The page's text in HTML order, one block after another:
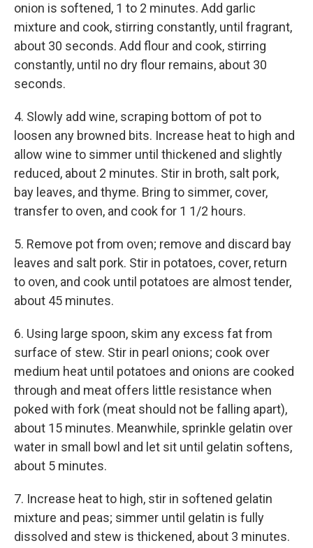
onion is softened, 1 to 2 minutes. Add garlic
mixture and cook, stirring constantly, until fragrant,
about 30 seconds. Add flour and cook, stirring
constantly, until no dry flour remains, about 30
seconds.
4. Slowly add wine, scraping bottom of pot to
loosen any browned bits. Increase heat to high and
allow wine to simmer until thickened and slightly
reduced, about 2 minutes. Stir in broth, salt pork,
bay leaves, and thyme. Bring to simmer, cover,
transfer to oven, and cook for 1 1/2 hours.
5. Remove pot from oven; remove and discard bay
leaves and salt pork. Stir in potatoes, cover, return
to oven, and cook until potatoes are almost tender,
about 45 minutes.
6. Using large spoon, skim any excess fat from
surface of stew. Stir in pearl onions; cook over
medium heat until potatoes and onions are cooked
through and meat offers little resistance when
poked with fork (meat should not be falling apart),
about 15 minutes. Meanwhile, sprinkle gelatin over
water in small bowl and let sit until gelatin softens,
about 5 minutes.
7. Increase heat to high, stir in softened gelatin
mixture and peas; simmer until gelatin is fully
dissolved and stew is thickened, about 3 minutes.